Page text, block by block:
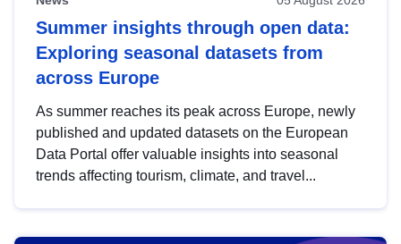
Summer insights through open data:
Exploring seasonal datasets from
across Europe
As summer reaches its peak across Europe, newly
published and updated datasets on the European
Data Portal offer valuable insights into seasonal
trends affecting tourism, climate, and travel...